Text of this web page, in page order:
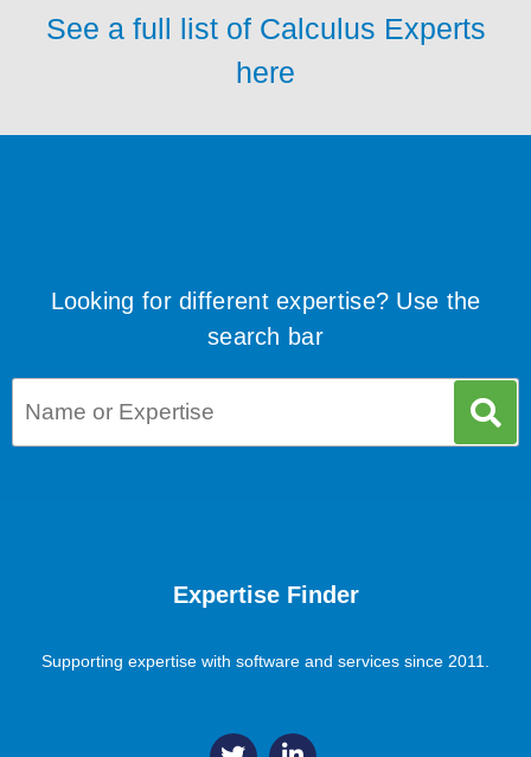
See a full list of Calculus Experts
here
Looking for different expertise? Use the
search bar
Expertise Finder
Supporting expertise with software and services since 2011.